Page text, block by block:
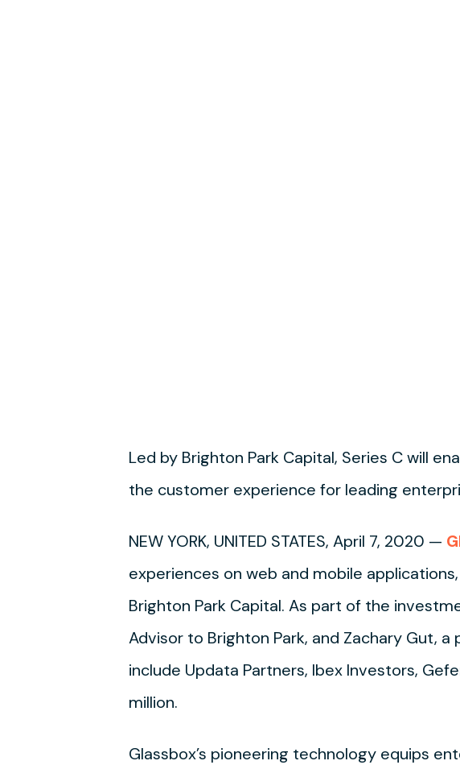
Led by Brighton Park Capital, Series C will
the customer experience for leading
NEW YORK, UNITED STATES, April 7, 2020 —
experiences on web and mobile
Brighton Park Capital. As part of the
Advisor to Brighton Park, and Zachary Gut,
include Updata Partners, Ibex Investors,
million.
Glassbox’s pioneering technology equips